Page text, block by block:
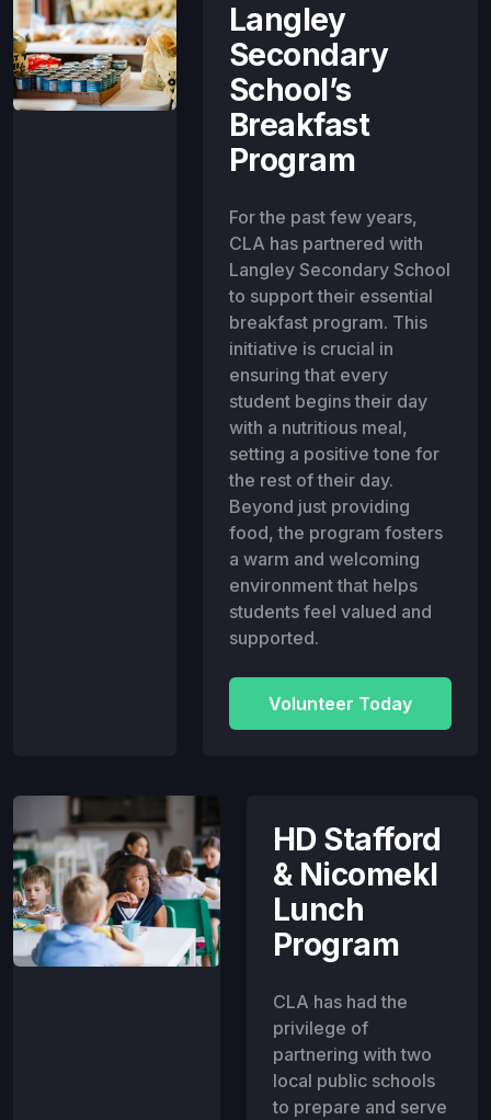
Langley
Secondary
School’s
Breakfast
Program
For the past few years,
CLA has partnered with
Langley Secondary School
to support their essential
breakfast program. This
initiative is crucial in
ensuring that every
student begins their day
with a nutritious meal,
setting a positive tone for
the rest of their day.
Beyond just providing
food, the program fosters
a warm and welcoming
environment that helps
students feel valued and
supported.
Volunteer Today
HD Stafford
& Nicomekl
Lunch
Program
CLA has had the
privilege of
partnering with two
local public schools
to prepare and serve